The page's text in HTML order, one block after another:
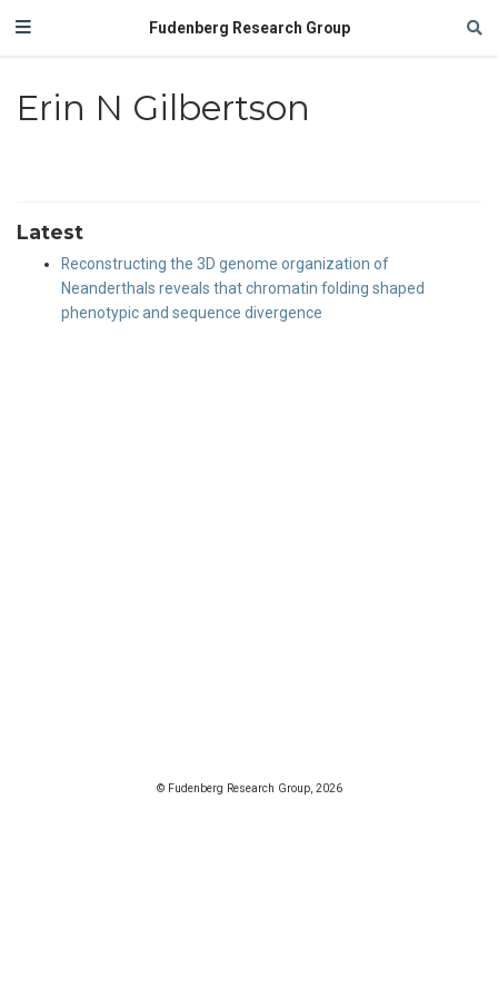
Fudenberg Research Group
Erin N Gilbertson
Latest
Reconstructing the 3D genome organization of
Neanderthals reveals that chromatin folding shaped
phenotypic and sequence divergence
© Fudenberg Research Group, 2026